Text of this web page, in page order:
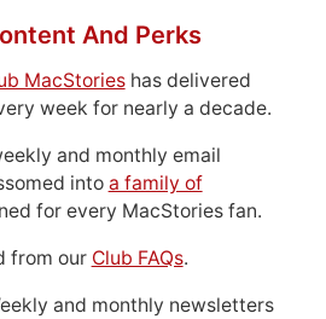
And Perks
MacStorieshas delivered
week for nearly a decade.
and monthly email
into a family of
for every MacStories fan.
from our Club FAQs.
and monthly newsletters